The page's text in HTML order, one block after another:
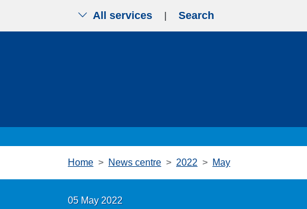
All services Search
Home News centre 2022 May
05 May 2022